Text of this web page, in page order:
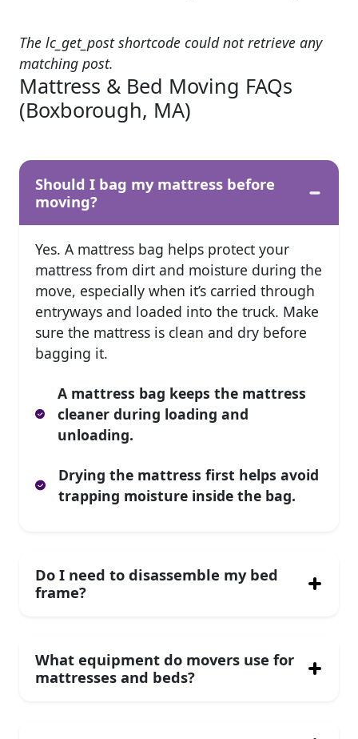
The lc_get_post shortcode could not retrieve any
matching post.
Mattress & Bed Moving FAQs
(Boxborough, MA)
Should I bag my mattress before
moving?
Yes. A mattress bag helps protect your
mattress from dirt and moisture during the
move, especially when it’s carried through
entryways and loaded into the truck. Make
sure the mattress is clean and dry before
bagging it.
A mattress bag keeps the mattress
cleaner during loading and
unloading.
Drying the mattress first helps avoid
trapping moisture inside the bag.
Do I need to disassemble my bed
frame?
What equipment do movers use for
mattresses and beds?